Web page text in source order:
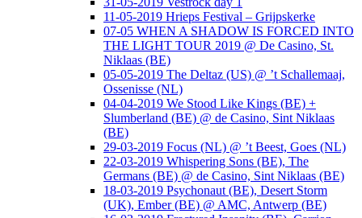
11-05-2019 Hrieps Festival – Grijpskerke
07-05 WHEN A SHADOW IS FORCED INTO
THE LIGHT TOUR 2019 @ De Casino, St.
Niklaas (BE)
05-05-2019 The Deltaz (US) @ ’t Schallemaaj,
Ossenisse (NL)
04-04-2019 We Stood Like Kings (BE) +
Slumberland (BE) @ de Casino, Sint Niklaas
(BE)
29-03-2019 Focus (NL) @ ’t Beest, Goes (NL)
22-03-2019 Whispering Sons (BE), The
Germans (BE) @ de Casino, Sint Niklaas (BE)
18-03-2019 Psychonaut (BE), Desert Storm
(UK), Ember (BE) @ AMC, Antwerp (BE)